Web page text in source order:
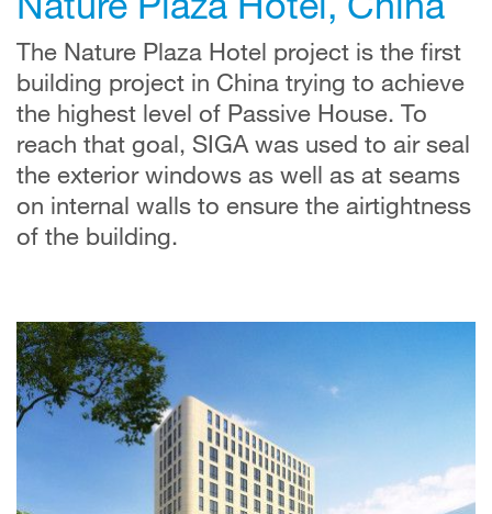
The Nature Plaza Hotel project is the first
building project in China trying to achieve
the highest level of Passive House. To
reach that goal, SIGA was used to air seal
the exterior windows as well as at seams
on internal walls to ensure the airtightness
of the building.